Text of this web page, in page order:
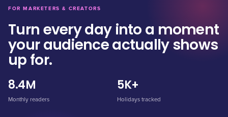
FOR MARKETERS & CREATORS
Turn every day into a moment
your audience actually shows
up for.
8.4M
Monthly readers
5K+
Holidays tracked